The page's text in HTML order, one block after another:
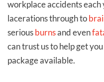
workplace accidents
lacerations through to
seriousburnsand even
can trust us to help get
package available.